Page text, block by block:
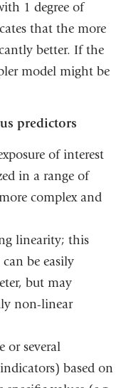
1 degree of
that the more
better. If the
model might be
predictors
of interest
in a range of
complex and
linearity; this
be easily
but may
non-linear
or several
based on